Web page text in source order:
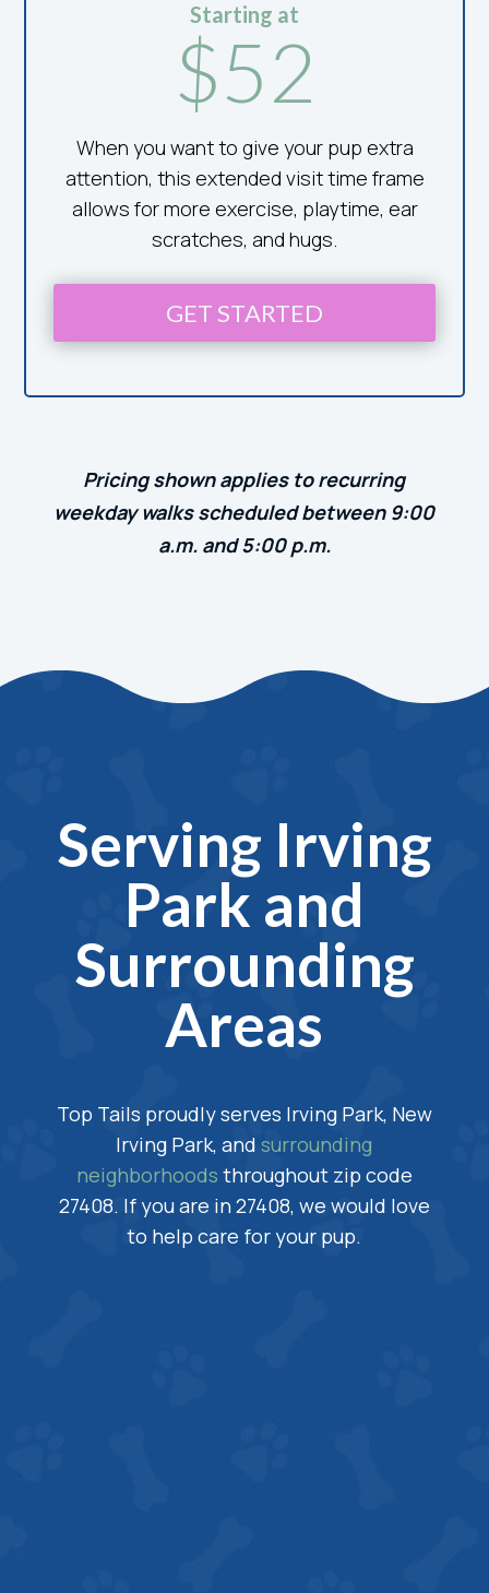
Starting at
$52
When you want to give your pup extra
attention, this extended visit time frame
allows for more exercise, playtime, ear
scratches, and hugs.
GET STARTED
Pricing shown applies to recurring
weekday walks scheduled between 9:00
a.m. and 5:00 p.m.
Serving Irving
Park and
Surrounding
Areas
Top Tails proudly serves Irving Park, New
Irving Park, andsurrounding
neighborhoods throughout zip code
27408. If you are in 27408, we would love
to help care for your pup.